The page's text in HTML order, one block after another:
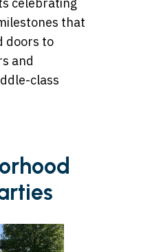
that
doors to
and
class